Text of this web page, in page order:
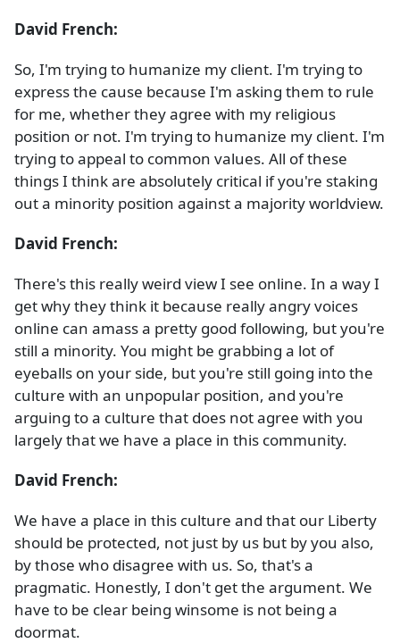
David French:
So, I'm trying to humanize my client. I'm trying to
express the cause because I'm asking them to rule
for me, whether they agree with my religious
position or not. I'm trying to humanize my client. I'm
trying to appeal to common values. All of these
things I think are absolutely critical if you're staking
out a minority position against a majority worldview.
David French:
There's this really weird view I see online. In a way I
get why they think it because really angry voices
online can amass a pretty good following, but you're
still a minority. You might be grabbing a lot of
eyeballs on your side, but you're still going into the
culture with an unpopular position, and you're
arguing to a culture that does not agree with you
largely that we have a place in this community.
David French:
We have a place in this culture and that our Liberty
should be protected, not just by us but by you also,
by those who disagree with us. So, that's a
pragmatic. Honestly, I don't get the argument. We
have to be clear being winsome is not being a
doormat.